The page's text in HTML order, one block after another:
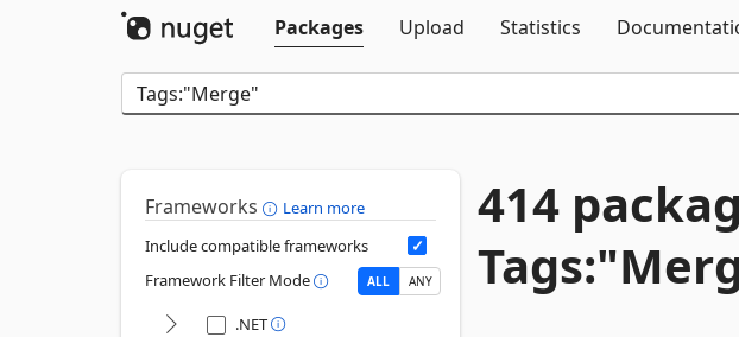
Packages
Upload Statistics
Frameworks
Learn more
Include compatible frameworks
Framework Filter Mode
ALL ANY
.NET
414